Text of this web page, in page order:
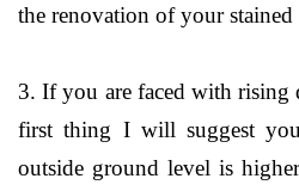
the renovation of your stained
3. If you are faced with rising
first thing I will suggest
outside ground level is